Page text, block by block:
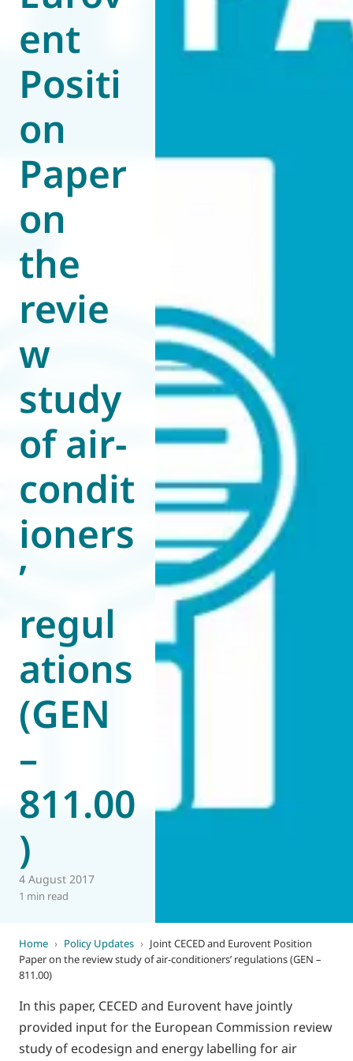
Eurovent
ent
Positi
on
Paper
on
the
revie
w
study
of air-
condit
ioners
’
regul
ations
(GEN
–
811.00
)
4 August 2017
1 min read
Home › Policy Updates › Joint CECED and Eurovent Position
Paper on the review study of air-conditioners’ regulations (GEN –
811.00)
In this paper, CECED and Eurovent have jointly
provided input for the European Commission review
study of ecodesign and energy labelling for air